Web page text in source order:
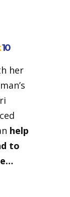
10
her
help
to